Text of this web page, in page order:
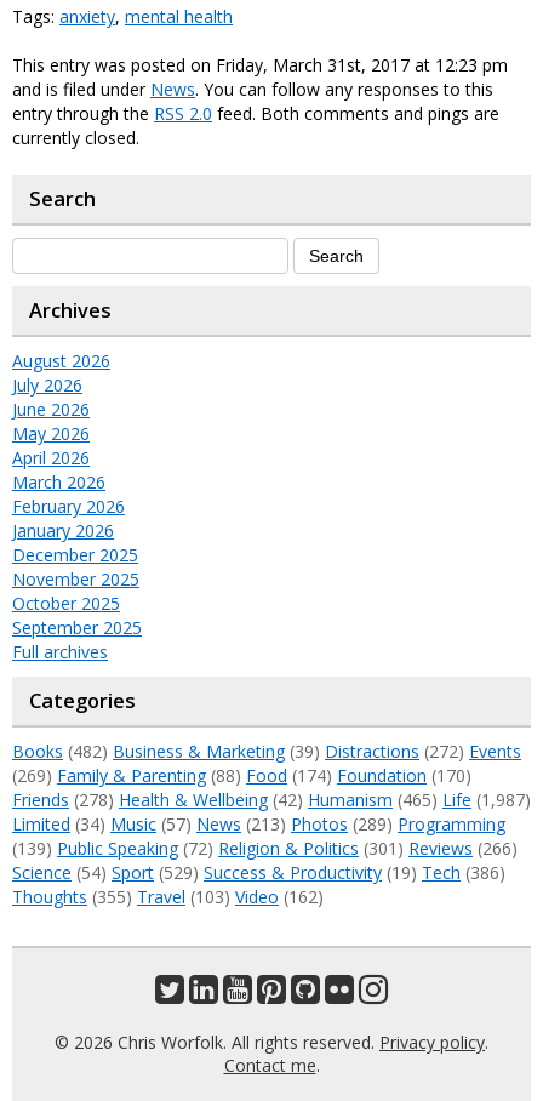
Tags: anxiety, mental health
This entry was posted on Friday, March 31st, 2017 at 12:23 pm
and is filed under News. You can follow any responses to this
entry through the RSS 2.0 feed. Both comments and pings are
currently closed.
Search
Archives
August 2026
July 2026
June 2026
May 2026
April 2026
March 2026
February 2026
January 2026
December 2025
November 2025
October 2025
September 2025
Full archives
Categories
Books (482) Business & Marketing(39) Distractions (272) Events
(269) Family & Parenting(88) Food (174) Foundation (170)
Friends (278) Health & Wellbeing(42) Humanism (465) Life (1,987)
Limited (34) Music (57) News (213) Photos (289) Programming
(139) Public Speaking(72) Religion & Politics (301) Reviews (266)
Science (54) Sport (529) Success & Productivity (19) Tech (386)
Thoughts (355) Travel (103) Video (162)
© 2026 Chris Worfolk. All rights reserved. Privacy policy.
Contact me.